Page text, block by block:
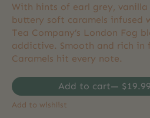
With hints of earl grey,
buttery soft caramels infused
Tea Company’s London Fog
addictive. Smooth and rich in
Caramels hit every note.
Add to cart — $19.99
Add to wishlist